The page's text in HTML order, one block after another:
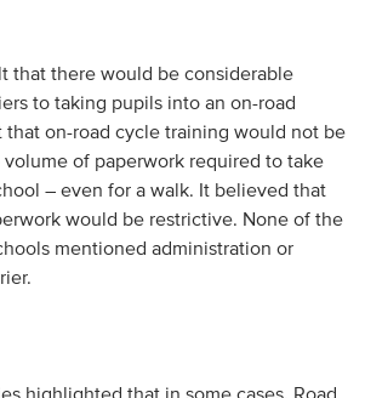
that there would be considerable
to taking pupils into an on-road
on-road cycle training would not be
of paperwork required to take
– even for a walk. It believed that
would be restrictive. None of the
mentioned administration or
highlighted that in some cases, Road